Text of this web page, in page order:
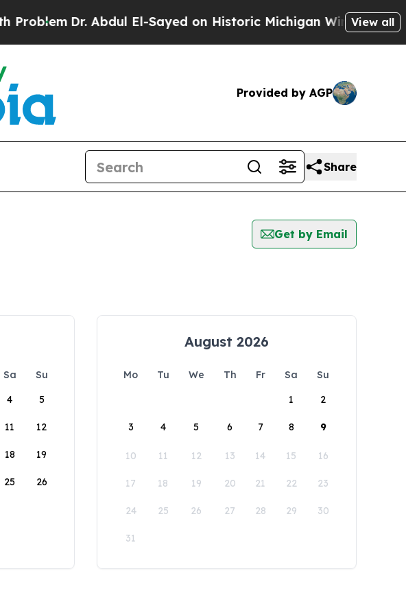
Dr. Abdul El-Sayed on Historic Michigan Win: “People
View all
Provided by AGP
Share
Get by Email
Sa
Su
4 5
11 12
18 19
25 26
August 2026
Mo Tu We Th Fr Sa
Su
1
2
3 4 5 6 7 8 9
10 11 12 13 14 15 16
17 18 19 20 21 22 23
24 25 26 27 28 29 30
31